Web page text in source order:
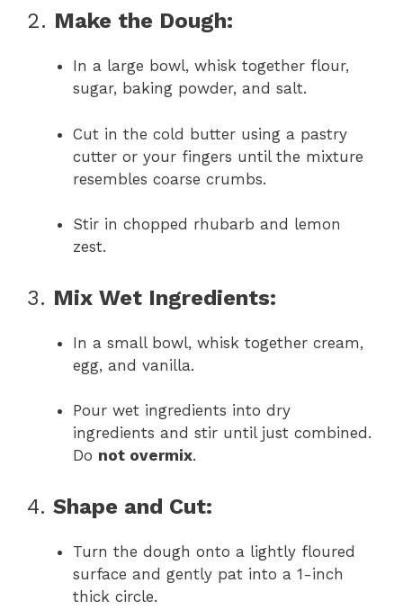
2. Make the Dough:
In a large bowl, whisk together flour,
sugar, baking powder, and salt.
Cut in the cold butter using a pastry
cutter or your fingers until the mixture
resembles coarse crumbs.
Stir in chopped rhubarb and lemon
zest.
3. Mix Wet Ingredients:
In a small bowl, whisk together cream,
egg, and vanilla.
Pour wet ingredients into dry
ingredients and stir until just combined.
Do not overmix.
4. Shape and Cut:
Turn the dough onto a lightly floured
surface and gently pat into a 1-inch
thick circle.